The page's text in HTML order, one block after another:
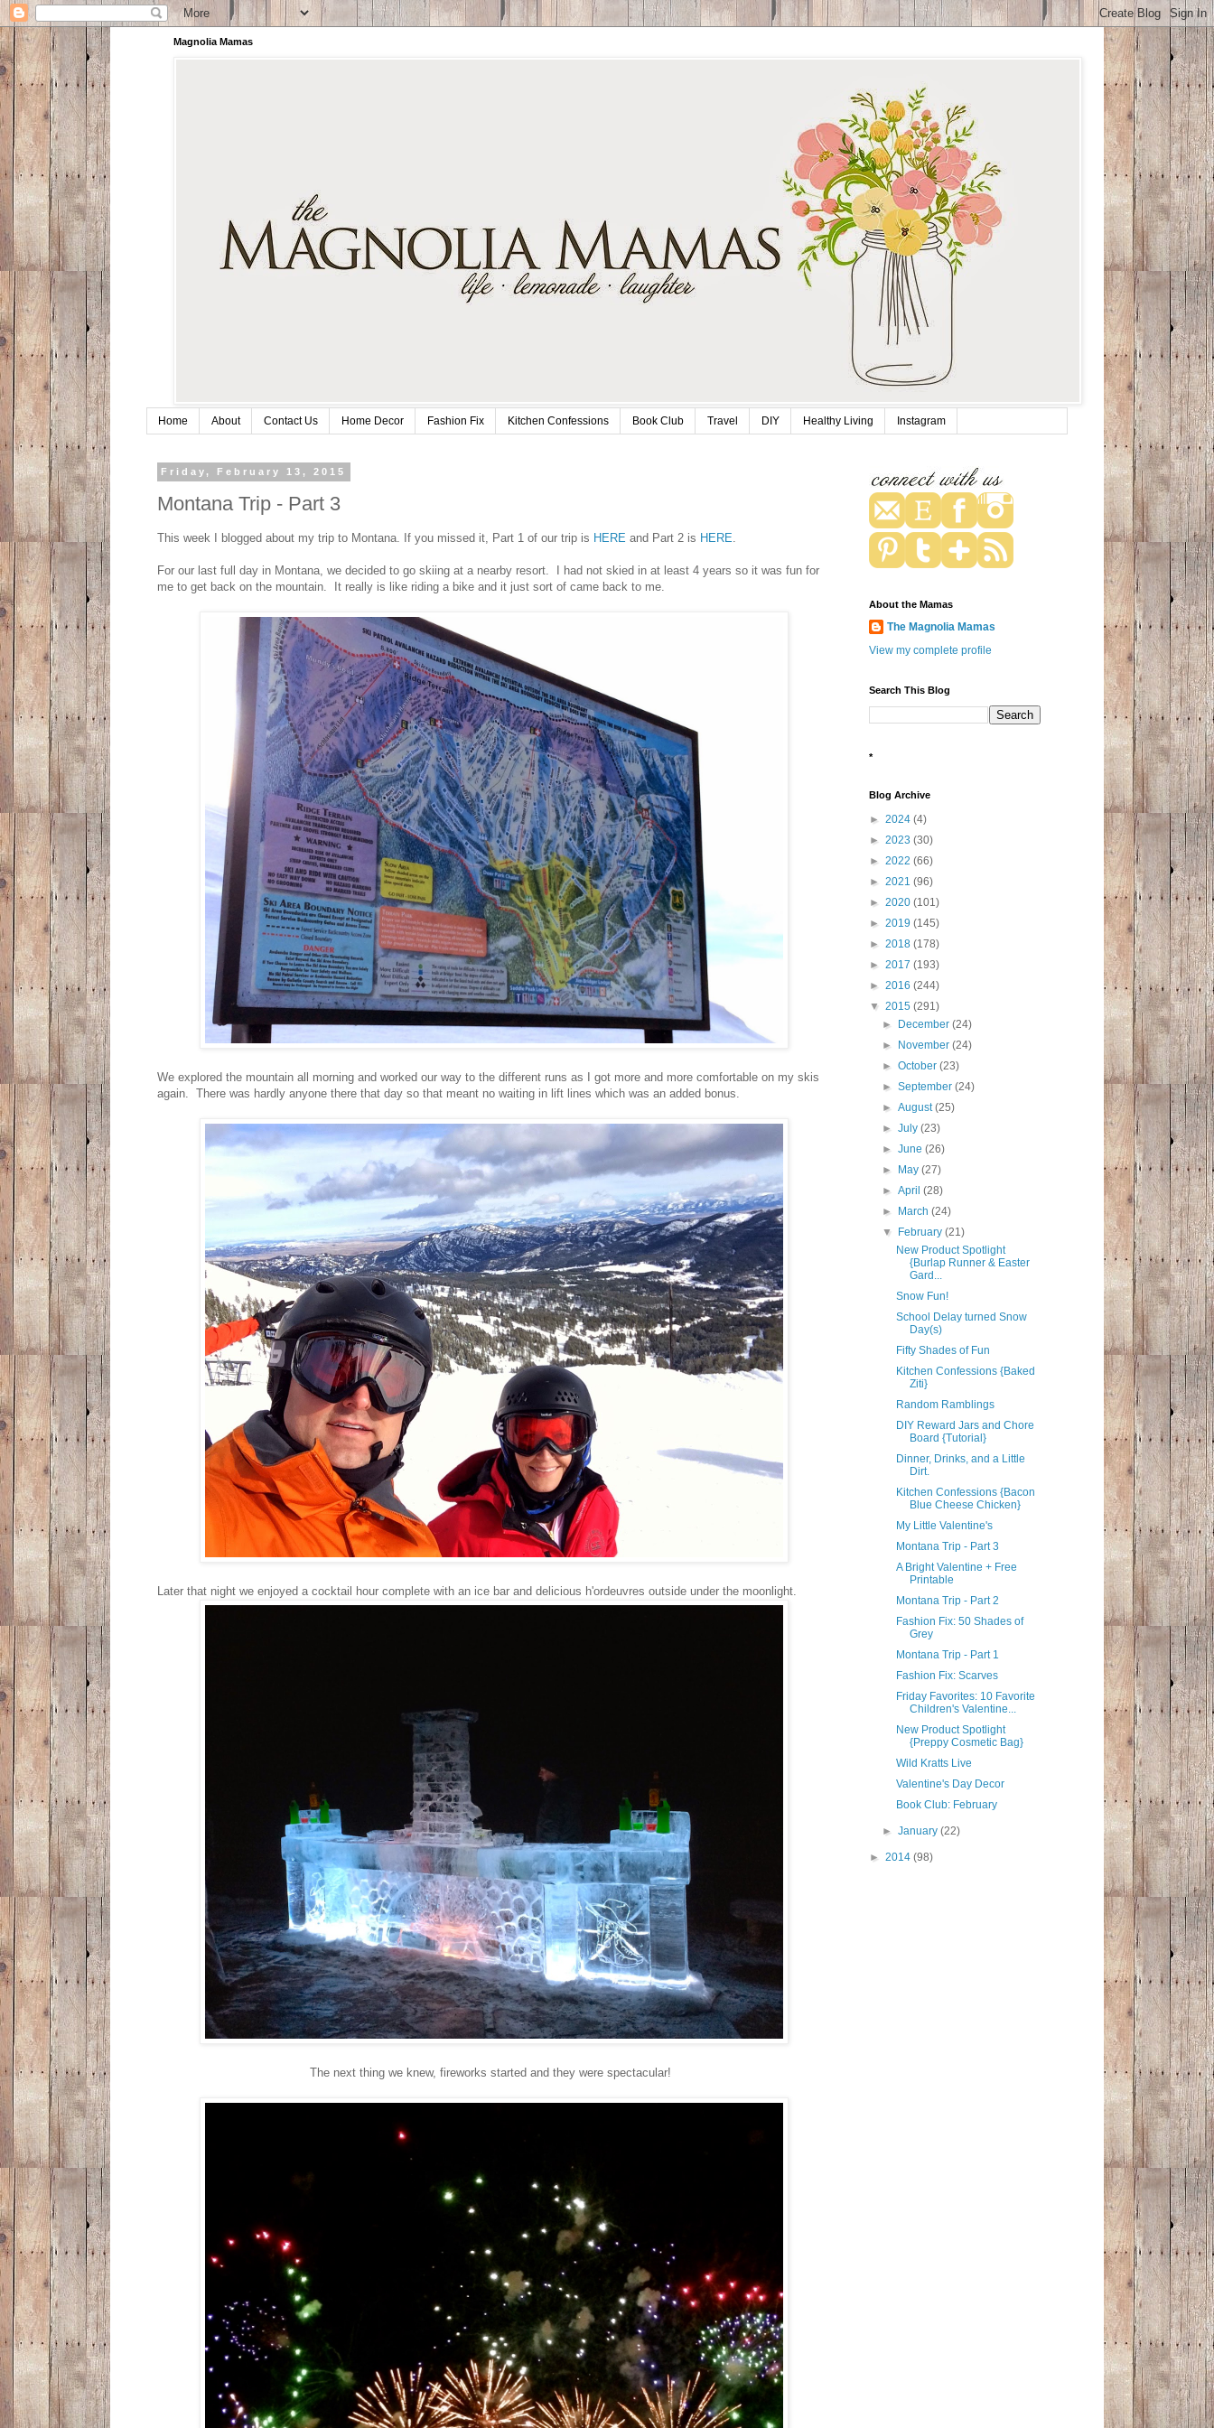
Magnolia Mamas
Home About Contact Us Home Decor Fashion Fix Kitchen Confessions Book Club Travel DIY Healthy Living Instagram
Friday, February 13, 2015
Montana Trip - Part 3
This week I blogged about my trip to Montana. If you missed it, Part 1 of our trip is HERE and Part 2 is HERE.
For our last full day in Montana, we decided to go skiing at a nearby resort. I had not skied in at least 4 years so it was fun for
me to get back on the mountain. It really is like riding a bike and it just sort of came back to me.
We explored the mountain all morning and worked our way to the different runs as I got more and more comfortable on my skis
again. There was hardly anyone there that day so that meant no waiting in lift lines which was an added bonus.
Later that night we enjoyed a cocktail hour complete with an ice bar and delicious h'ordeuvres outside under the moonlight.
The next thing we knew, fireworks started and they were spectacular!
About the Mamas
The Magnolia Mamas
View my complete profile
Search This Blog
*
Blog Archive
► 2024 (4)
► 2023 (30)
► 2022 (66)
► 2021 (96)
► 2020 (101)
► 2019 (145)
► 2018 (178)
► 2017 (193)
► 2016 (244)
▼ 2015 (291)
►
December(24)
►
November(24)
►October(23)
►September(24)
►August(25)
►July(23)
►June(26)
►
May(27)
►April(28)
►
March(24)
▼
February(21)
New Product Spotlight
{Burlap Runner & Easter
Gard...
Snow Fun!
School Delay turned Snow
Day(s)
Fifty Shades of Fun
Kitchen Confessions {Baked
Ziti}
Random Ramblings
DIY Reward Jars and Chore
Board {Tutorial}
Dinner, Drinks, and a Little
Dirt.
Kitchen Confessions {Bacon
Blue Cheese Chicken}
My Little Valentine's
Montana Trip - Part 3
A Bright Valentine + Free
Printable
Montana Trip - Part 2
Fashion Fix: 50 Shades of
Grey
Montana Trip - Part 1
Fashion Fix: Scarves
Friday Favorites: 10 Favorite
Children's Valentine...
New Product Spotlight
{Preppy Cosmetic Bag}
Wild Kratts Live
Valentine's Day Decor
Book Club: February
►January(22)
► 2014 (98)